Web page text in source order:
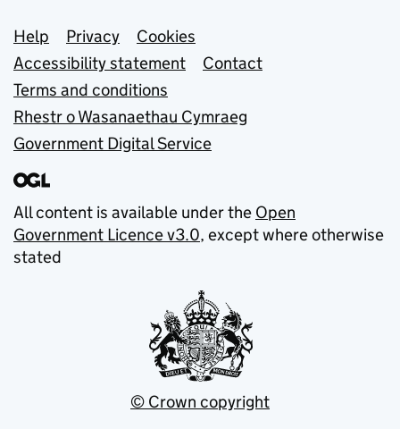
Support links
Help Privacy
Cookies
Accessibility statement
Contact
Terms and conditions
Rhestr o Wasanaethau Cymraeg
Government Digital Service
All content is available under the Open
Government Licence v3.0, except where otherwise
stated
© Crown copyright